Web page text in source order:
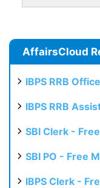
AffairsCloud
IBPS RRB
IBPS RRB
SBI Clerk -
SBI PO - Free
IBPS Clerk -